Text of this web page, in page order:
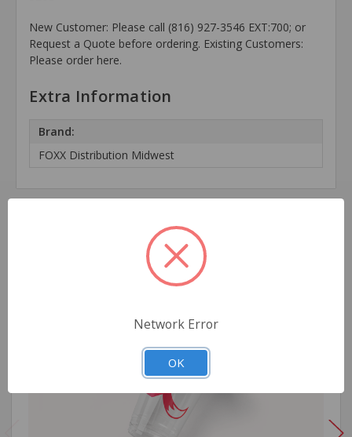
New Customer: Please call (816) 927-3546 EXT:700; or
Request a Quote before ordering. Existing Customers:
Please order here.
Extra Information
Brand:
FOXX Distribution Midwest
Network Error
OK